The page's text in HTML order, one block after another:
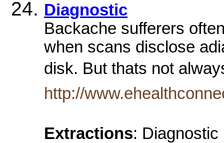
Diagnostic
Backache sufferers
when scans disclose
disk. But thats not
http://
Extractions: Diagnostic